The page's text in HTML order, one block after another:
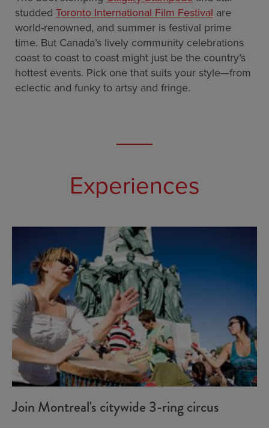
studded Toronto International Film Festival are
world-renowned, and summer is festival prime
time. But Canada’s lively community celebrations
coast to coast to coast might just be the country’s
hottest events. Pick one that suits your style—from
eclectic and funky to artsy and fringe.
Experiences
Join Montreal's citywide 3-ring circus